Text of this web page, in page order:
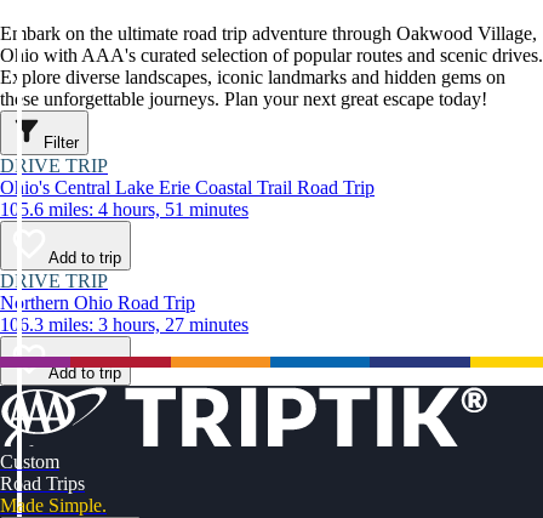
Embark on the ultimate road trip adventure through Oakwood Village,
Ohio with AAA's curated selection of popular routes and scenic drives.
Explore diverse landscapes, iconic landmarks and hidden gems on
these unforgettable journeys. Plan your next great escape today!
Filter
DRIVE TRIP
Ohio's Central Lake Erie Coastal Trail Road Trip
105.6 miles: 4 hours, 51 minutes
Add to trip
DRIVE TRIP
Northern Ohio Road Trip
106.3 miles: 3 hours, 27 minutes
Add to trip
Custom
Road Trips
Made Simple.